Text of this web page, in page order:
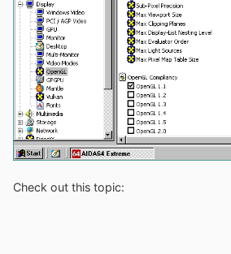
Check out this topic: